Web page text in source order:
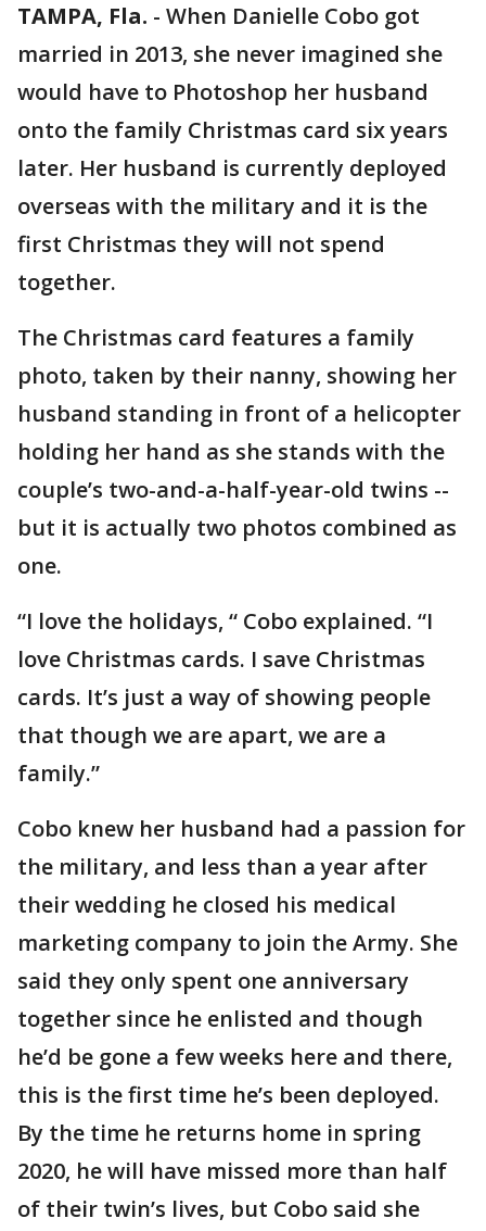
TAMPA, Fla. - When Danielle Cobo got
married in 2013, she never imagined she
would have to Photoshop her husband
onto the family Christmas card six years
later. Her husband is currently deployed
overseas with the military and it is the
first Christmas they will not spend
together.
The Christmas card features a family
photo, taken by their nanny, showing her
husband standing in front of a helicopter
holding her hand as she stands with the
couple’s two-and-a-half-year-old twins --
but it is actually two photos combined as
one.
“I love the holidays, “ Cobo explained. “I
love Christmas cards. I save Christmas
cards. It’s just a way of showing people
that though we are apart, we are a
family.”
Cobo knew her husband had a passion for
the military, and less than a year after
their wedding he closed his medical
marketing company to join the Army. She
said they only spent one anniversary
together since he enlisted and though
he’d be gone a few weeks here and there,
this is the first time he’s been deployed.
By the time he returns home in spring
2020, he will have missed more than half
of their twin’s lives, but Cobo said she